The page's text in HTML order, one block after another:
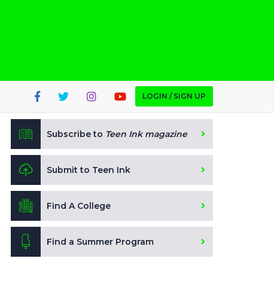
LOGIN / SIGN UP
Subscribe to Teen Ink magazine
Submit to Teen Ink
Find A College
Find a Summer Program